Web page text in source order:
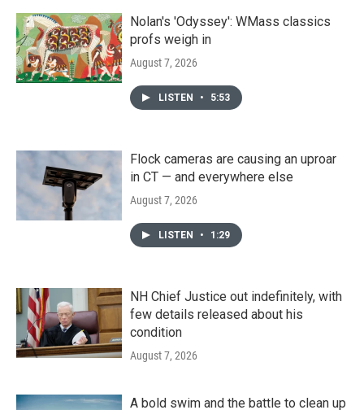
Nolan's 'Odyssey': WMass classics
profs weigh in
August 7, 2026
LISTEN • 5:53
Flock cameras are causing an uproar
in CT — and everywhere else
August 7, 2026
LISTEN • 1:29
NH Chief Justice out indefinitely, with
few details released about his
condition
August 7, 2026
A bold swim and the battle to clean up